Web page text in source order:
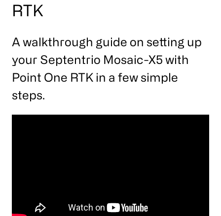
RTK
A walkthrough guide on setting up
your Septentrio Mosaic-X5 with
Point One RTK in a few simple
steps.